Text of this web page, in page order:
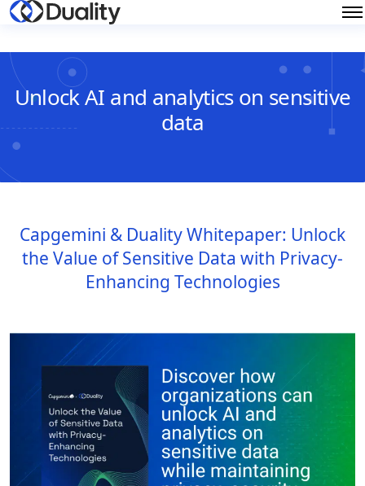
Unlock AI and analytics on sensitive
data
Capgemini & Duality Whitepaper: Unlock
the Value of Sensitive Data with Privacy-
Enhancing Technologies